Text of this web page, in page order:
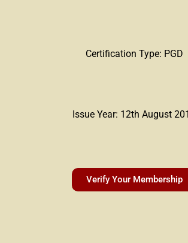
Certification Type: PGD
Issue Year: 12th August
Verify Your Membership